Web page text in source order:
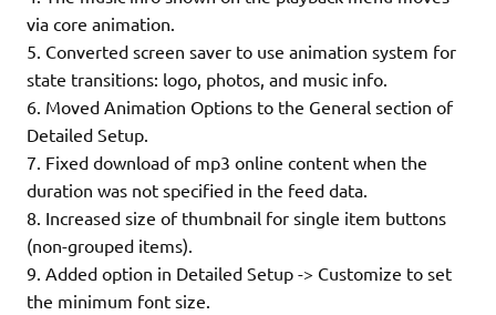
via core animation.
5. Converted screen saver to use animation system for
state transitions: logo, photos, and music info.
6. Moved Animation Options to the General section of
Detailed Setup.
7. Fixed download of mp3 online content when the
duration was not specified in the feed data.
8. Increased size of thumbnail for single item buttons
(non-grouped items).
9. Added option in Detailed Setup -> Customize to set
the minimum font size.